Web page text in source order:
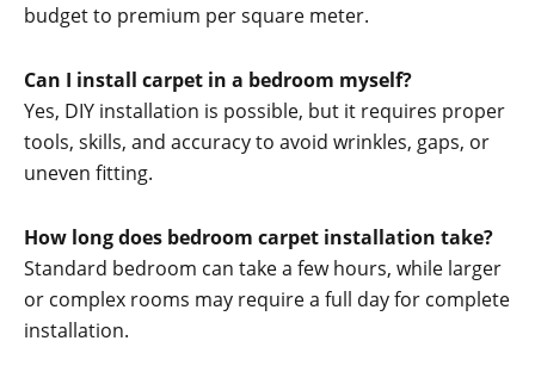
budget to premium per square meter.
Can I install carpet in a bedroom myself?
Yes, DIY installation is possible, but it requires proper
tools, skills, and accuracy to avoid wrinkles, gaps, or
uneven fitting.
How long does bedroom carpet installation take?
Standard bedroom can take a few hours, while larger
or complex rooms may require a full day for complete
installation.